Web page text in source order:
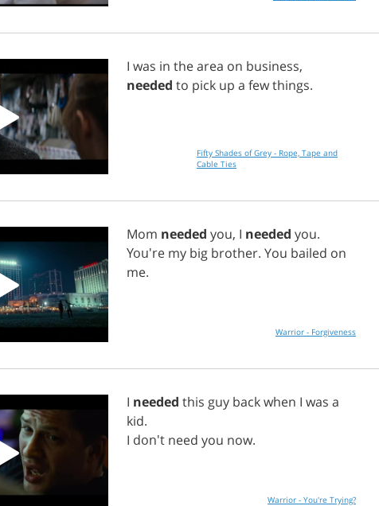
I was in thearea on business,
needed to pick up a fewthings.
Fifty Shades of Grey - Rope, Tape and
Cable Ties
Mom needed you, I needed you.
You're my big brother. You bailed on
me.
Warrior - Forgiveness
I needed this guy backwhen I was a
kid.
I don't need you now.
Warrior - You're Trying?